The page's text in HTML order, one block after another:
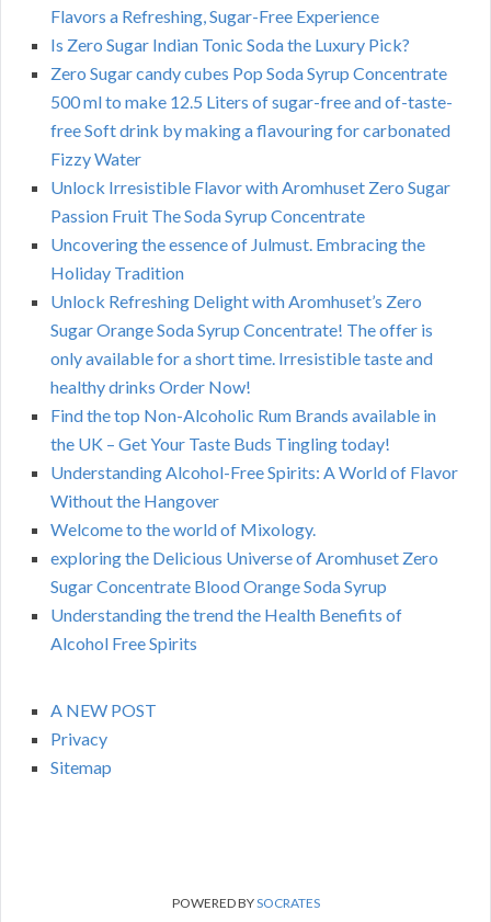
Flavors a Refreshing, Sugar-Free Experience
Is Zero Sugar Indian Tonic Soda the Luxury Pick?
Zero Sugar candy cubes Pop Soda Syrup Concentrate
500 ml to make 12.5 Liters of sugar-free and of-taste-
free Soft drink by making a flavouring for carbonated
Fizzy Water
Unlock Irresistible Flavor with Aromhuset Zero Sugar
Passion Fruit The Soda Syrup Concentrate
Uncovering the essence of Julmust. Embracing the
Holiday Tradition
Unlock Refreshing Delight with Aromhuset’s Zero
Sugar Orange Soda Syrup Concentrate! The offer is
only available for a short time. Irresistible taste and
healthy drinks Order Now!
Find the top Non-Alcoholic Rum Brands available in
the UK – Get Your Taste Buds Tingling today!
Understanding Alcohol-Free Spirits: A World of Flavor
Without the Hangover
Welcome to the world of Mixology.
exploring the Delicious Universe of Aromhuset Zero
Sugar Concentrate Blood Orange Soda Syrup
Understanding the trend the Health Benefits of
Alcohol Free Spirits
A NEW POST
Privacy
Sitemap
POWERED BYSOCRATES